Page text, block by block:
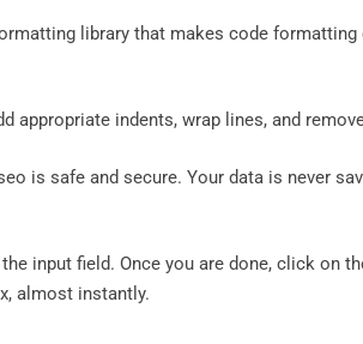
library that makes code formatting
appropriate indents, wrap lines, and
is safe and secure. Your data is never
input field. Once you are done, click on
almost instantly.